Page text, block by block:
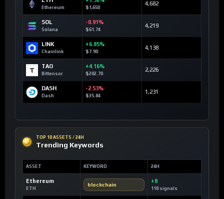
Ethereum $1,650
4,682
SOL
Solana
-0.91%
$61.74
4,219
LINK
Chainlink
+6.85%
$7.90
4,138
TAO
Bittensor
+4.16%
$202.70
2,226
DASH
Dash
-2.53%
$35.84
1,231
TOP 10 ASSETS / 24H
Trending Keywords
ASSET KEYWORD 24H
Ethereum
ETH
blockchain
+8
118 signals